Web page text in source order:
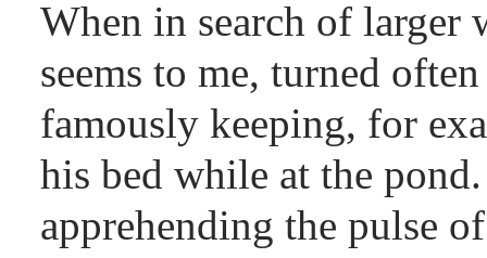
When in search of larger
seems to me, turned
famously keeping, for
his bed while at the
apprehending the pulse